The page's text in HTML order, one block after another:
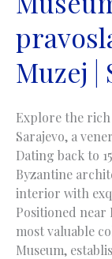
Muzej |
Explore the
Sarajevo, a
Dating back to
Byzantine
interior with
Positioned near
most valuable
Museum,